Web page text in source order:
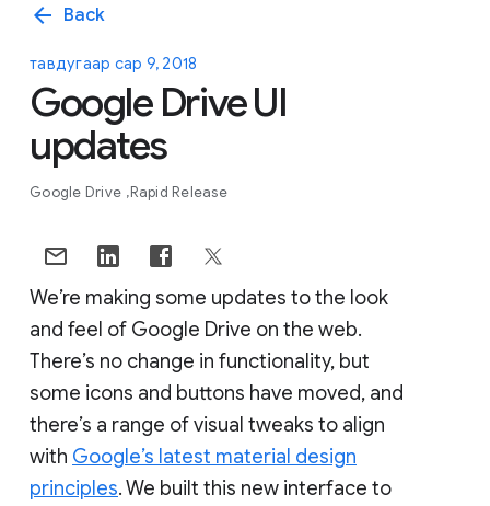
arrow_back Back
тавдугаар сар 9, 2018
Google Drive UI
updates
Google Drive Rapid Release
We’re making some updates to the look
and feel of Google Drive on the web.
There’s no change in functionality, but
some icons and buttons have moved, and
there’s a range of visual tweaks to align
with Google’s latest material design
principles. We built this new interface to